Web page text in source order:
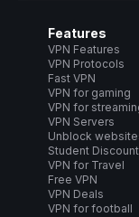
Features
VPN Features
VPN Protocols
Fast VPN
VPN for gaming
VPN for
VPN Servers
Unblock
Student Discount
VPN for Travel
Free VPN
VPN Deals
VPN for football